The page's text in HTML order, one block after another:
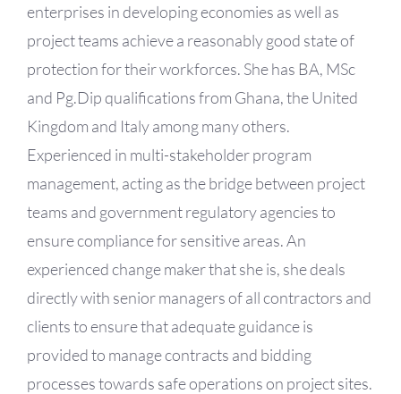
enterprises in developing economies as well as
project teams achieve a reasonably good state of
protection for their workforces. She has BA, MSc
and Pg.Dip qualifications from Ghana, the United
Kingdom and Italy among many others.
Experienced in multi-stakeholder program
management, acting as the bridge between project
teams and government regulatory agencies to
ensure compliance for sensitive areas. An
experienced change maker that she is, she deals
directly with senior managers of all contractors and
clients to ensure that adequate guidance is
provided to manage contracts and bidding
processes towards safe operations on project sites.